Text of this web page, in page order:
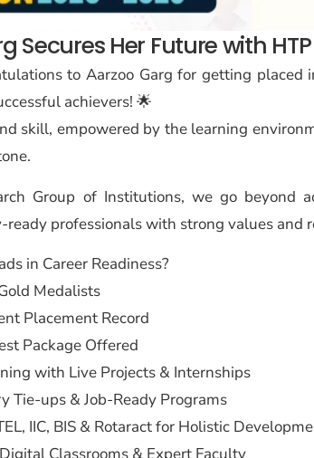
Secures Her Future with HTP
to Aarzoo Garg for getting
achievers! 🌟
skill, empowered by the learning
Group of Institutions, we go beyond
ready professionals with strong values and
in Career Readiness?
Medalists
Placement Record
Package Offered
with Live Projects & Internships
Tie-ups & Job-Ready Programs
IIC, BIS & Rotaract for Holistic